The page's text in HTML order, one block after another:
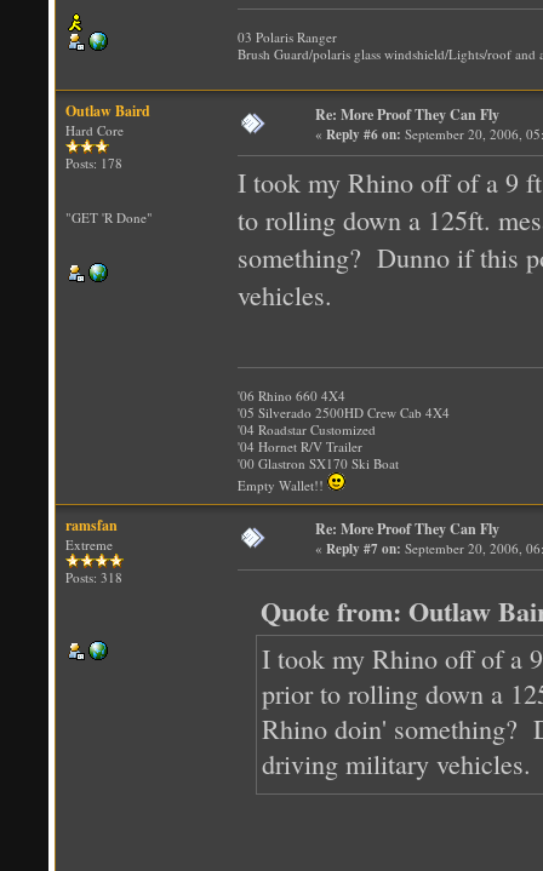
03 Polaris Ranger
Brush Guard/polaris glass windshield/Lights/roof and
Outlaw Baird
Hard Core
Posts: 178
"GET 'R Done"
Re: More Proof They Can Fly
« Reply #6 on: September 20, 2006,
I took my Rhino off of a 9
to rolling down a 125ft.
something? Dunno if this
vehicles.
'06 Rhino 660 4X4
'05 Silverado 2500HD Crew Cab 4X4
'04 Roadstar Customized
'04 Hornet R/V Trailer
'00 Glastron SX170 Ski Boat
Empty Wallet!!
ramsfan
Extreme
Posts: 318
Re: More Proof They Can Fly
« Reply #7 on: September 20, 2006,
Quote from: Outlaw
I took my Rhino off of a
prior to rolling down a
Rhino doin' something?
driving military vehicles.